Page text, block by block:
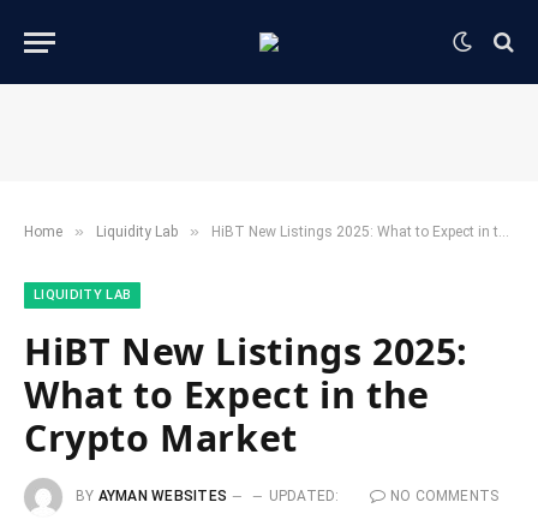
Home » ​Liquidity Lab​ » HiBT New Listings 2025: What to Expect in the Crypto Market
​LIQUIDITY LAB​
HiBT New Listings 2025:
What to Expect in the
Crypto Market
BY AYMAN WEBSITES UPDATED:
NO COMMENTS